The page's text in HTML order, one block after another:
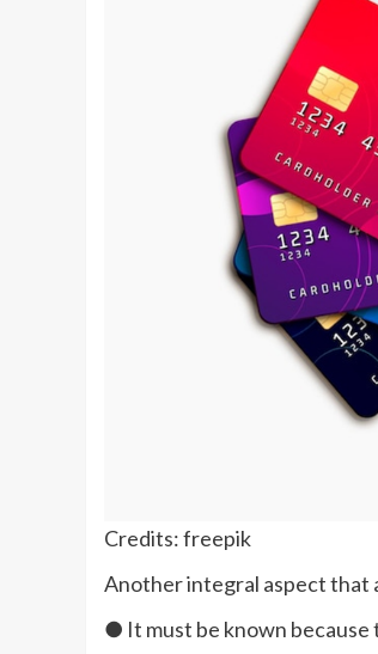
Credits: freepik
Another integral aspect that
● It must be known